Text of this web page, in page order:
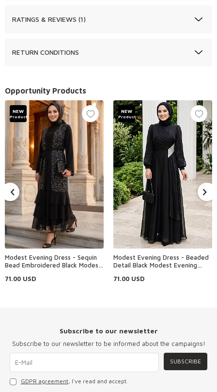
RATINGS & REVIEWS (1)
RETURN CONDITIONS
Opportunity Products
NEW
Product
Modest Evening Dress - Sequin
Bead Embroidered Black Modest
71.00 USD
NEW
Product
Modest Evening Dress - Beaded
Detail Black Modest Evening
71.00 USD
Subscribe to our newsletter
Subscribe to our newsletter to be informed about the campaigns!
SUBSCRIBE
GDPR agreement, I've read and accept.